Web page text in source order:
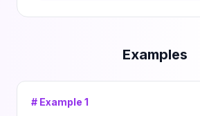
Examples
# Example 1